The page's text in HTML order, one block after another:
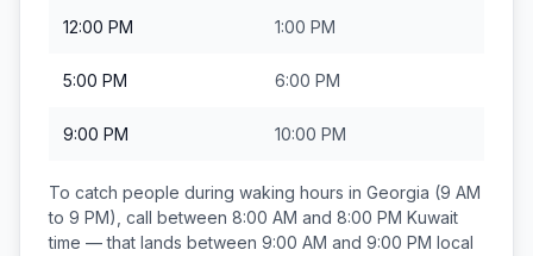
12:00 PM 1:00 PM
5:00 PM 6:00 PM
9:00 PM 10:00 PM
To catch people during waking hours in Georgia (9 AM
to 9 PM), call between 8:00 AM and 8:00 PM Kuwait
time — that lands between 9:00 AM and 9:00 PM local